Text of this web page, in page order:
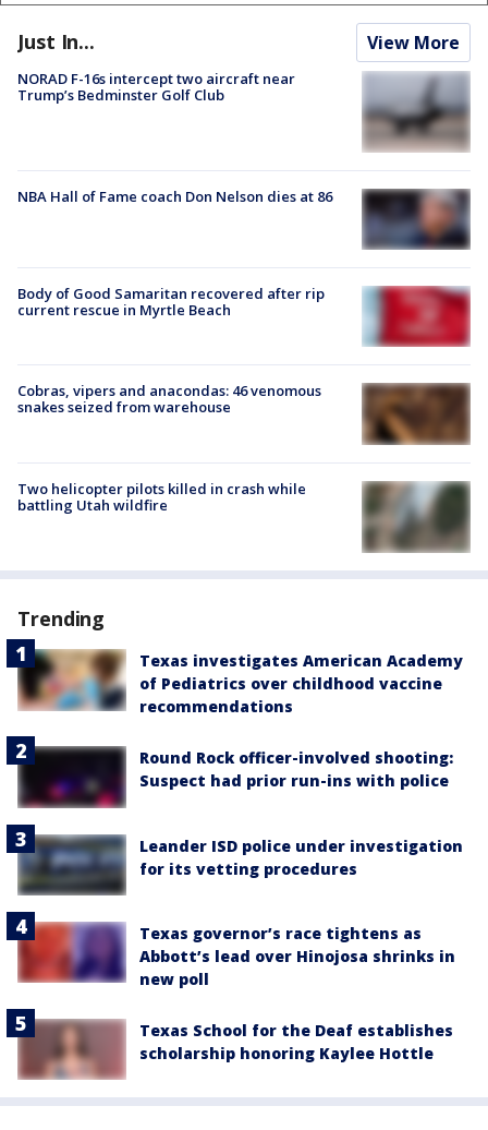
Just In... View More
NORAD F-16s intercept two aircraft near
Trump’s Bedminster Golf Club
NBA Hall of Fame coach Don Nelson dies at 86
Body of Good Samaritan recovered after rip
current rescue in Myrtle Beach
Cobras, vipers and anacondas: 46 venomous
snakes seized from warehouse
Two helicopter pilots killed in crash while
battling Utah wildfire
Trending
Texas investigates American Academy
of Pediatrics over childhood vaccine
recommendations
Round Rock officer-involved shooting:
Suspect had prior run-ins with police
Leander ISD police under investigation
for its vetting procedures
Texas governor’s race tightens as
Abbott’s lead over Hinojosa shrinks in
new poll
Texas School for the Deaf establishes
scholarship honoring Kaylee Hottle